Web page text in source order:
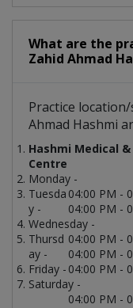
What are the
Zahid Ahmad
Practice
Ahmad Hashmi
Hashmi Medical &
Centre
Monday -
04:00 PM -
Tuesda
y -
04:00 PM -
Wednesday -
04:00 PM -
Thursd
ay -
04:00 PM -
Friday - 04:00 PM -
Saturday -
04:00 PM -